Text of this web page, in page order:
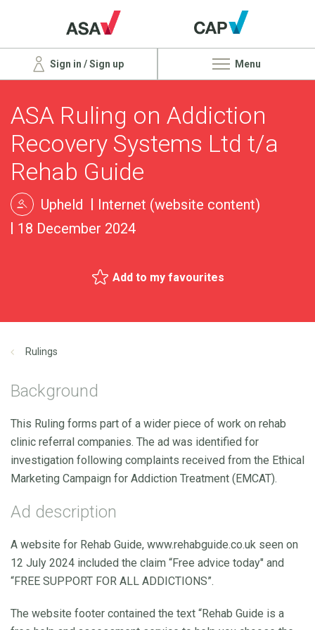
Sign in / Sign up Menu
ASA Ruling on Addiction
Recovery Systems Ltd t/a
Rehab Guide
Upheld
Internet (website content)
18 December 2024
Add to my favourites
Rulings
Background
This Ruling forms part of a wider piece of work on rehab
clinic referral companies. The ad was identified for
investigation following complaints received from the Ethical
Marketing Campaign for Addiction Treatment (EMCAT).
Ad description
A website for Rehab Guide, www.rehabguide.co.uk seen on
12 July 2024 included the claim “Free advice today" and
“FREE SUPPORT FOR ALL ADDICTIONS”.
The website footer contained the text “Rehab Guide is a